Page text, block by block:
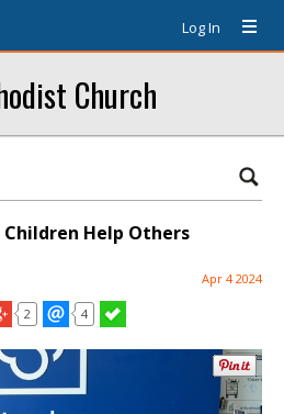
Log In
Church
Help Others
Apr 4 2024
2 4